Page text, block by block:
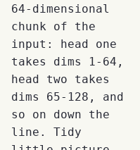
64-dimensional
chunk of the
input: head one
takes dims 1-64,
head two takes
dims 65-128, and
so on down the
line. Tidy